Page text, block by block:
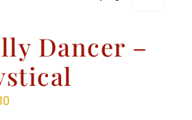
Dancer –